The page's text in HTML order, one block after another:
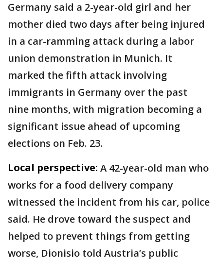
Germany said a 2-year-old girl and her
mother died two days after being injured
in a car-ramming attack during a labor
union demonstration in Munich. It
marked the fifth attack involving
immigrants in Germany over the past
nine months, with migration becoming a
significant issue ahead of upcoming
elections on Feb. 23.
Local perspective: A 42-year-old man who
works for a food delivery company
witnessed the incident from his car, police
said. He drove toward the suspect and
helped to prevent things from getting
worse, Dionisio told Austria’s public